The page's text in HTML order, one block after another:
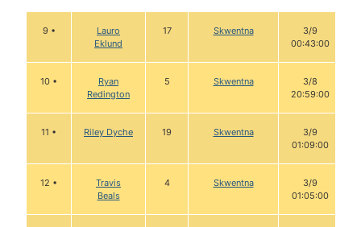
9 •
Lauro
Eklund
17 Skwentna
3/9
00:43:00
10 •
Ryan
Redington
5 Skwentna
3/8
20:59:00
11 • Riley Dyche 19 Skwentna
3/9
01:09:00
12 •
Travis
Beals
4 Skwentna
3/9
01:05:00